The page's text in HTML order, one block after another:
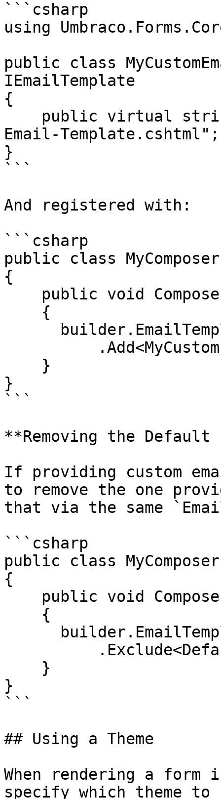
```csharp
using
public class
IEmailTemplate
{
Email-Template.cshtml";
}
```
And registered with:
```csharp
public class
{
}
```
**Removing the Default
If providing custom
to remove the one
that via the same
```csharp
public class
{
}
```
## Using a Theme
When rendering a
specify which theme